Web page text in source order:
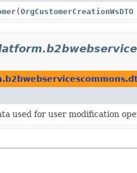
(OrgCustomerCreationWsDTO
used for user modification